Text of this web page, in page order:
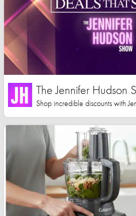
The Jennifer Hudson
Shop incredible discounts with